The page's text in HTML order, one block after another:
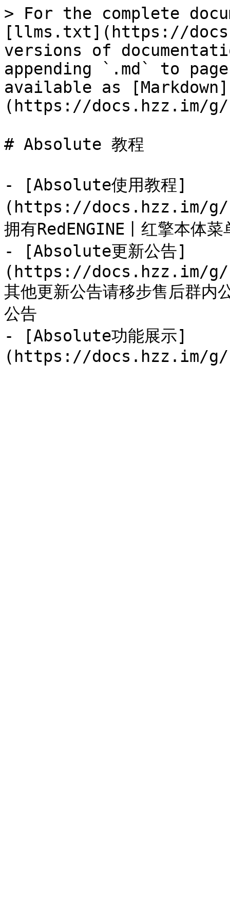
> For the complete
[llms.txt](https://
versions of
appending `.md` to
available as [Markdown]
(https://docs.hzz.im/g/
# Absolute 教程
- [Absolute使用教程]
(https://docs.hzz.im/g/
拥有RedENGINE丨红擎本体
- [Absolute更新公告]
(https://docs.hzz.im/g/
其他更新公告请移步售后群内
公告
- [Absolute功能展示]